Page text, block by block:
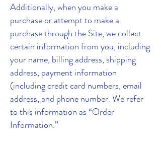
Additionally, when you make a
purchase or attempt to make a
purchase through the Site, we collect
certain information from you, including
your name, billing address, shipping
address, payment information
(including credit card numbers, email
address, and phone number. We refer
to this information as “Order
Information.”